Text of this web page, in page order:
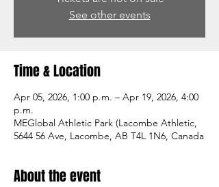
See other events
Time & Location
Apr 05, 2026, 1:00 p.m. – Apr 19, 2026, 4:00
p.m.
MEGlobal Athletic Park (Lacombe Athletic,
5644 56 Ave, Lacombe, AB T4L 1N6, Canada
About the event